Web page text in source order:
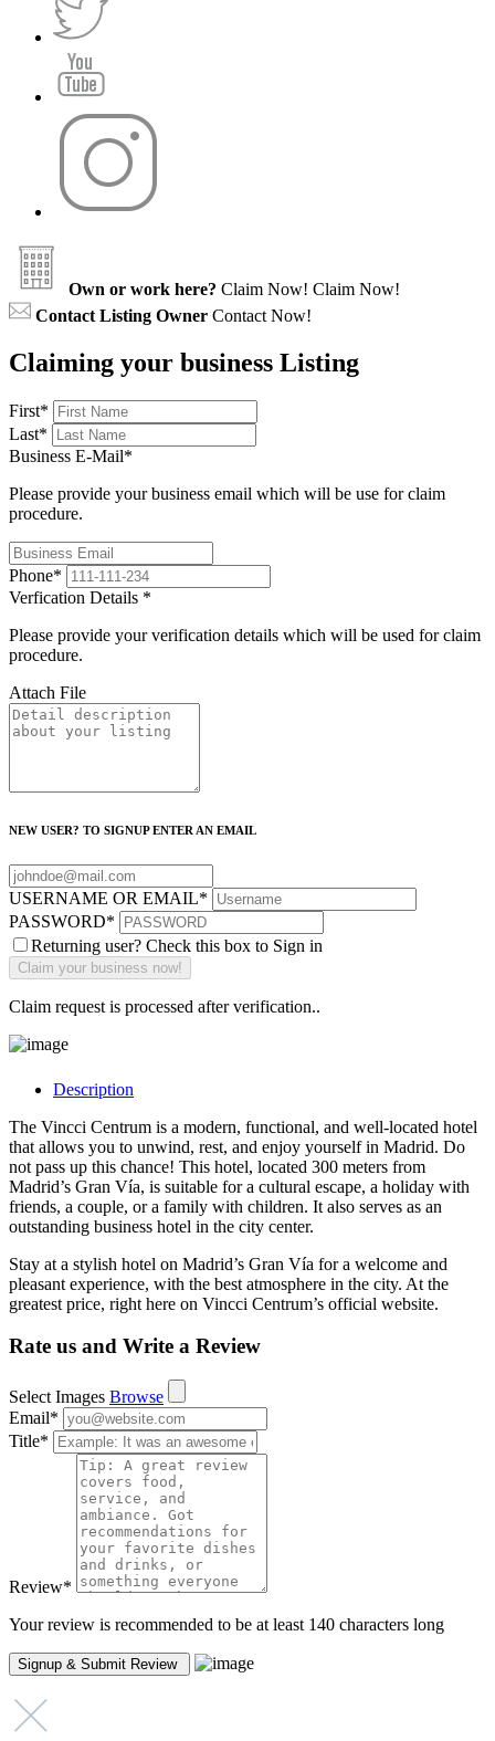
Own or work here? Claim Now! Claim Now!
Contact Listing Owner Contact Now!
Claiming your business Listing
First*
Last*
Business E-Mail*
Please provide your business email which will be use for claim
procedure.
Phone*
Verfication Details *
Please provide your verification details which will be used for claim
procedure.
Attach File
NEW USER? TO SIGNUP ENTER AN EMAIL
USERNAME OR EMAIL*
PASSWORD*
Returning user? Check this box to Sign in
Claim request is processed after verification..
Description
The Vincci Centrum is a modern, functional, and well-located hotel
that allows you to unwind, rest, and enjoy yourself in Madrid. Do
not pass up this chance! This hotel, located 300 meters from
Madrid’s Gran Vía, is suitable for a cultural escape, a holiday with
friends, a couple, or a family with children. It also serves as an
outstanding business hotel in the city center.
Stay at a stylish hotel on Madrid’s Gran Vía for a welcome and
pleasant experience, with the best atmosphere in the city. At the
greatest price, right here on Vincci Centrum’s official website.
Rate us and Write a Review
Select Images Browse
Email*
Title*
Review*
Your review is recommended to be at least 140 characters long